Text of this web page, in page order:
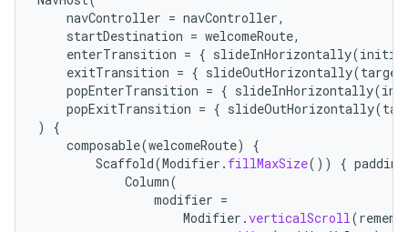
navController = navController,
startDestination = welcomeRoute,
enterTransition = { slideInHorizontally(
exitTransition = { slideOutHorizontally(
popEnterTransition = { slideInHorizontally(
popExitTransition = { slideOutHorizontally(
)
{
composable(welcomeRoute)
{
Scaffold(Modifier . fillMaxSize()) {
Column(
modifier =
Modifier .verticalScroll(